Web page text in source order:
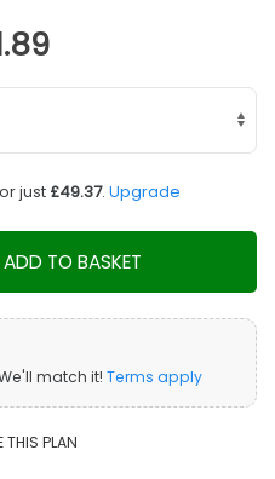
just £49.37. Upgrade
ADD TO BASKET
match it! Terms apply
THIS PLAN